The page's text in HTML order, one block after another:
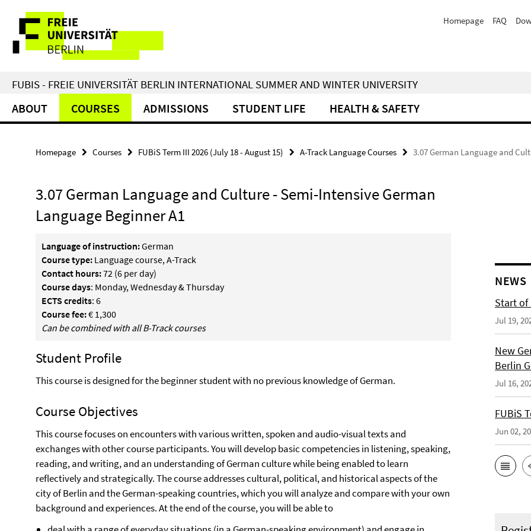
direkt
Inhalt
Service
Navigation
Homepage FAQ
FUBIS - FREIE UNIVERSITÄT BERLIN INTERNATIONAL SUMMER AND WINTER UNIVERSITY
ABOUT COURSES ADMISSIONS STUDENT LIFE HEALTH & SAFETY
Homepage Courses FUBiS Term III 2026 (July 18 - August 15) A-Track Language Courses 3.07 German Language and
3.07 German Language and Culture - Semi-Intensive German
Language Beginner A1
Language of instruction:German
Course type: Language course, A-Track
Contact hours:72 (6 per day)
Course days: Monday, Wednesday & Thursday
ECTS credits: 6
Course fee:€ 1,300
Can be combined with all B-Track courses
Student Profile
This course is designed for the beginner student with no previous knowledge of German.
Course Objectives
This course focuses on encounters with various written, spoken and audio-visual texts and
exchanges with other course participants. You will develop basic competencies in listening, speaking,
reading, and writing, and an understanding of German culture while being enabled to learn
reflectively and strategically. The course addresses cultural, political, and historical aspects of the
city of Berlin and the German-speaking countries, which you will analyze and compare with your own
background and experiences. At the end of the course, you will be able to
NEWS
Start of
Jul 19,
New
Berlin
Jul 16,
FUBiS
Jun 02,